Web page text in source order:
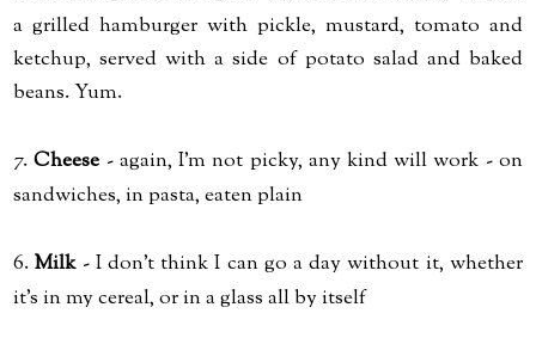
a grilled hamburger with pickle, mustard, tomato and
ketchup, served with a side of potato salad and baked
beans. Yum.
7.Cheese - again, I'm not picky, any kind will work - on
sandwiches, in pasta, eaten plain
6.Milk- I don't think I can go a day without it, whether
it's in my cereal, or in a glass all by itself